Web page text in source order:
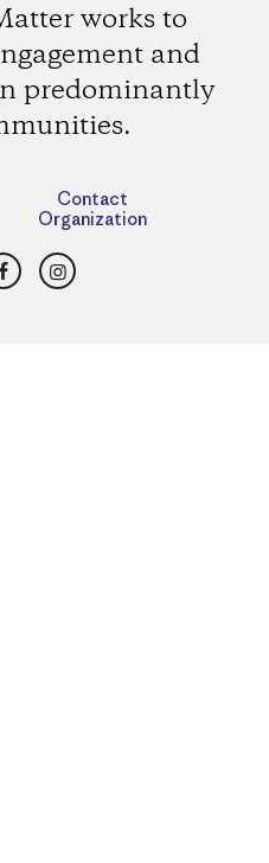
works to
and
predominantly
Contact
Organization
FacebookInstagram